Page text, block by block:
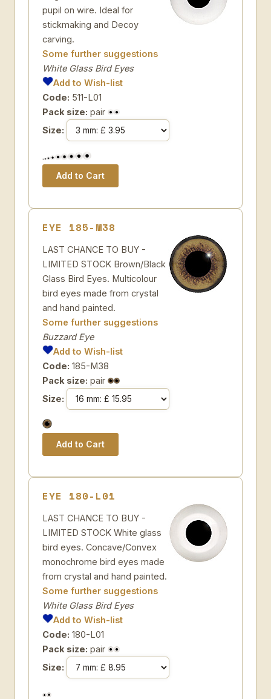
pupil on wire. Ideal for
stickmaking and Decoy
carving.
Some further suggestions
White Glass Bird Eyes
Add to Wish-list
Code: 511-L01
Pack size: pair
Size:
EYE 185-M38
LAST CHANCE TO BUY -
LIMITED STOCK Brown/Black
Glass Bird Eyes. Multicolour
bird eyes made from crystal
and hand painted.
Some further suggestions
Buzzard Eye
Add to Wish-list
Code: 185-M38
Pack size: pair
Size:
EYE 180-L01
LAST CHANCE TO BUY -
LIMITED STOCK White glass
bird eyes. Concave/Convex
monochrome bird eyes made
from crystal and hand painted.
Some further suggestions
White Glass Bird Eyes
Add to Wish-list
Code: 180-L01
Pack size: pair
Size: